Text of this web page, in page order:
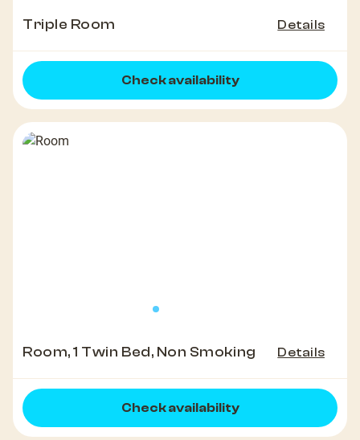
Triple Room Details
Check availability
Room, 1 Twin Bed, Non Smoking Details
Check availability